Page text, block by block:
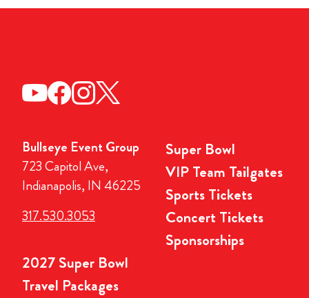
Bullseye Event Group
723 Capitol Ave,
Indianapolis, IN 46225
317.530.3053
Super Bowl
VIP Team Tailgates
Sports Tickets
Concert Tickets
Sponsorships
2027 Super Bowl
Travel Packages